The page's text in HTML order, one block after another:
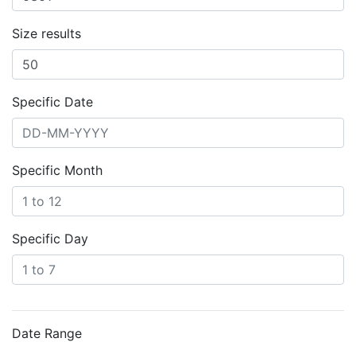
Size results
Specific Date
Specific Month
Specific Day
Date Range